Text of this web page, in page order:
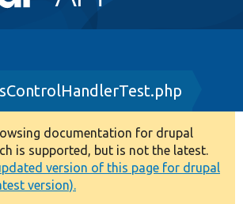
Drupal
documentation for drupal
is supported, but is not the latest.
version of this page for drupal
version).